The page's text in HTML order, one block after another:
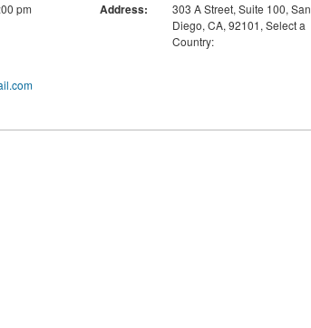
pm Address: 303 A Street, Suite 100, San
Diego, CA, 92101, Select a
Country: